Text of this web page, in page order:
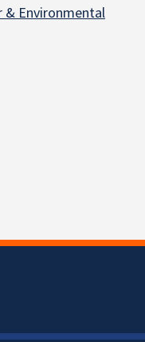
& Environmental